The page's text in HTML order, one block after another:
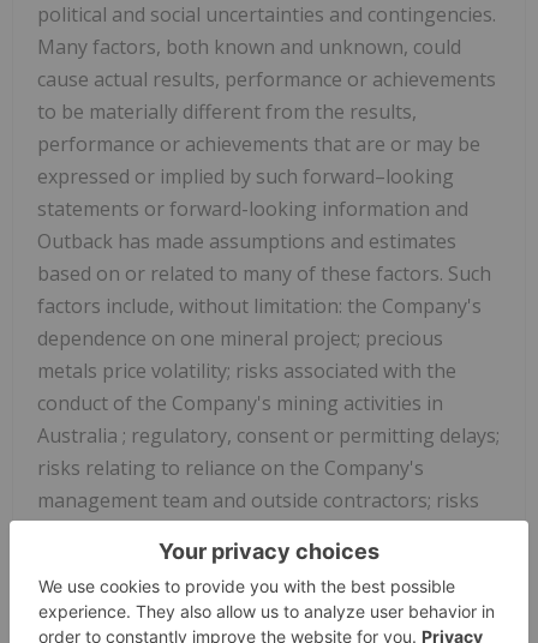
political and social uncertainties and contingencies.
Many factors, both known and unknown, could
cause actual results, performance or achievements
to be materially different from the results,
performance or achievements that are or may be
expressed or implied by such forward–looking
statements or forward-looking information and
Outback has made assumptions and estimates
based on or related to many of these factors. Such
factors include, without limitation: the Company's
dependence on one mineral project; precious
metals price volatility; risks associated with the
conduct of the Company's mining activities in
Australia ; regulatory, consent or permitting delays;
risks relating to reliance on the Company's
management team and outside contractors; risks
Company's inability to obtain insurance to cover all
risks, on a commercially reasonable basis or at all;
currency fluctuations; risks regarding the failure to